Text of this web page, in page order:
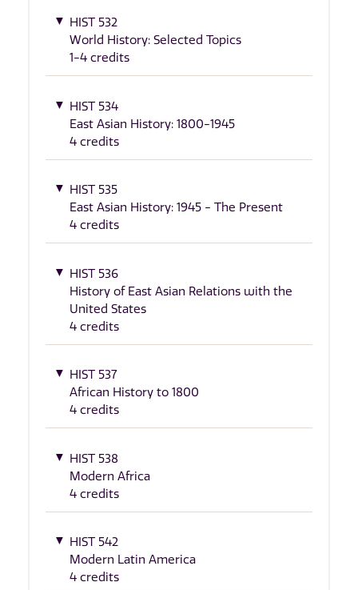
HIST 532
World History: Selected Topics
1-4 credits
HIST 534
East Asian History: 1800-1945
4 credits
HIST 535
East Asian History: 1945 - The Present
4 credits
HIST 536
History of East Asian Relations with the
United States
4 credits
HIST 537
African History to 1800
4 credits
HIST 538
Modern Africa
4 credits
HIST 542
Modern Latin America
4 credits